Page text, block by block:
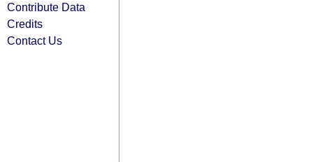
Contribute Data
Credits
Contact Us